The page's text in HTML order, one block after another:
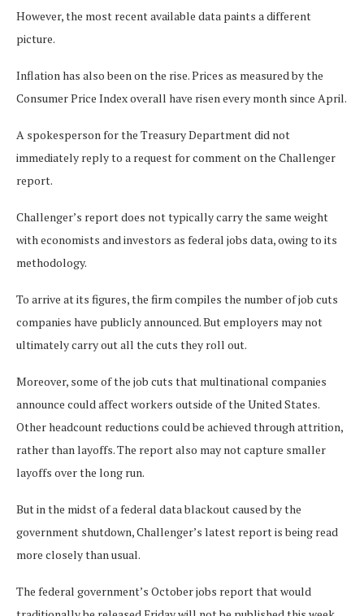
However, the most recent available data paints a different
picture.
Inflation has also been on the rise. Prices as measured by the
Consumer Price Index overall have risen every month since April.
A spokesperson for the Treasury Department did not
immediately reply to a request for comment on the Challenger
report.
Challenger’s report does not typically carry the same weight
with economists and investors as federal jobs data, owing to its
methodology.
To arrive at its figures, the firm compiles the number of job cuts
companies have publicly announced. But employers may not
ultimately carry out all the cuts they roll out.
Moreover, some of the job cuts that multinational companies
announce could affect workers outside of the United States.
Other headcount reductions could be achieved through attrition,
rather than layoffs. The report also may not capture smaller
layoffs over the long run.
But in the midst of a federal data blackout caused by the
government shutdown, Challenger’s latest report is being read
more closely than usual.
The federal government’s October jobs report that would